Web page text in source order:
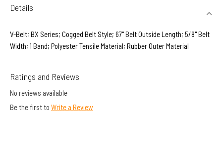
Details
V-Belt; BX Series; Cogged Belt Style; 67" Belt Outside Length; 5/8" Belt
Width; 1 Band; Polyester Tensile Material; Rubber Outer Material
Ratings and Reviews
No reviews available
Be the first to Write a Review